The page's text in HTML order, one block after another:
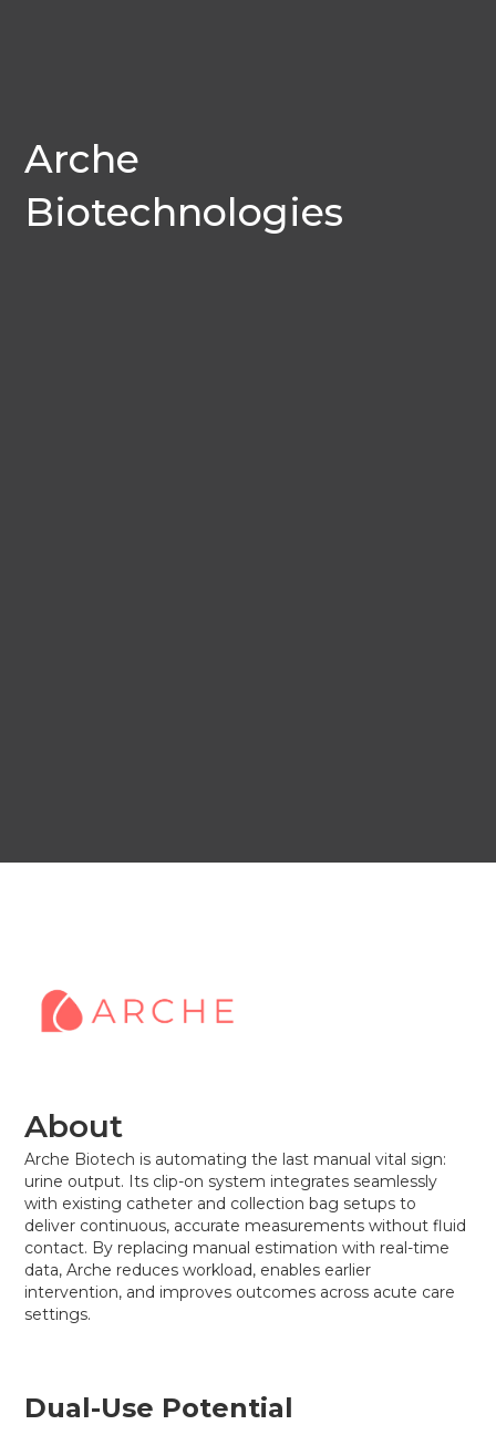
Arche
Biotechnologies
About
Arche Biotech is automating the last manual vital sign:
urine output. Its clip-on system integrates seamlessly
with existing catheter and collection bag setups to
deliver continuous, accurate measurements without fluid
contact. By replacing manual estimation with real-time
data, Arche reduces workload, enables earlier
intervention, and improves outcomes across acute care
settings.
Dual-Use Potential